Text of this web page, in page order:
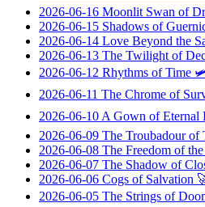
2026-06-16 Moonlit Swan of
2026-06-15 Shadows of
2026-06-14 Love Beyond the
2026-06-13 The Twilight of
2026-06-12 Rhythms of Time
2026-06-11 The Chrome of
2026-06-10 A Gown of Eternal
2026-06-09 The Troubadour of
2026-06-08 The Freedom of
2026-06-07 The Shadow of
2026-06-06 Cogs of Salvation
2026-06-05 The Strings of